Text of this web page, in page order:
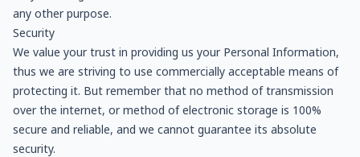
any other purpose.
Security
We value your trust in providing us your Personal Information,
thus we are striving to use commercially acceptable means of
protecting it. But remember that no method of transmission
over the internet, or method of electronic storage is 100%
secure and reliable, and we cannot guarantee its absolute
security.